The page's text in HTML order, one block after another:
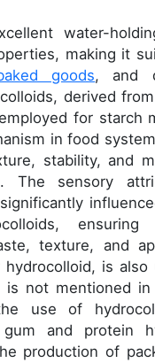
water-
making it
goods, and
derived
for starch
in food
stability, and
The sensory
ensuring
texture, and
hydrocolloid, is also
is not mentioned
use of
and protein
production of